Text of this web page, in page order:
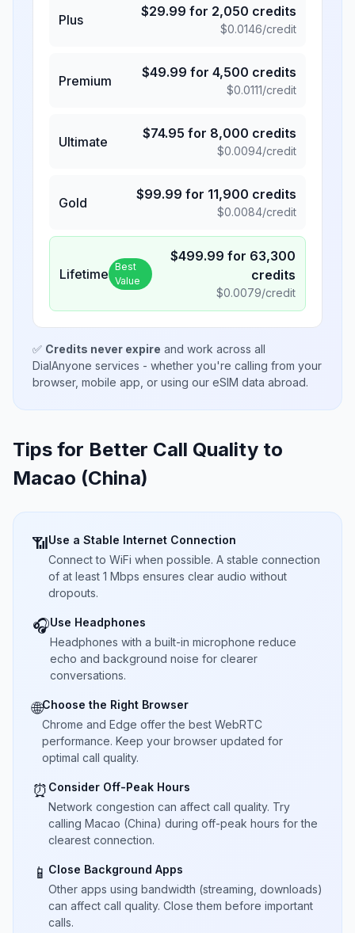
Plus
$29.99 for 2,050 credits
$0.0146/credit
Premium
$49.99 for 4,500 credits
$0.0111/credit
Ultimate
$74.95 for 8,000 credits
$0.0094/credit
Gold
$99.99 for 11,900 credits
$0.0084/credit
Lifetime Best
Value
$499.99 for 63,300
credits
$0.0079/credit
✅ Credits never expire and work across all
DialAnyone services - whether you're calling from your
browser, mobile app, or using our eSIM data abroad.
Tips for Better Call Quality to
Macao (China)
📶Use a Stable Internet Connection
Connect to WiFi when possible. A stable connection
of at least 1 Mbps ensures clear audio without
dropouts.
🎧Use Headphones
Headphones with a built-in microphone reduce
echo and background noise for clearer
conversations.
🌐Choose the Right Browser
Chrome and Edge offer the best WebRTC
performance. Keep your browser updated for
optimal call quality.
⏰ Consider Off-Peak Hours
Network congestion can affect call quality. Try
calling Macao (China) during off-peak hours for the
clearest connection.
📱 Close Background Apps
Other apps using bandwidth (streaming, downloads)
can affect call quality. Close them before important
calls.